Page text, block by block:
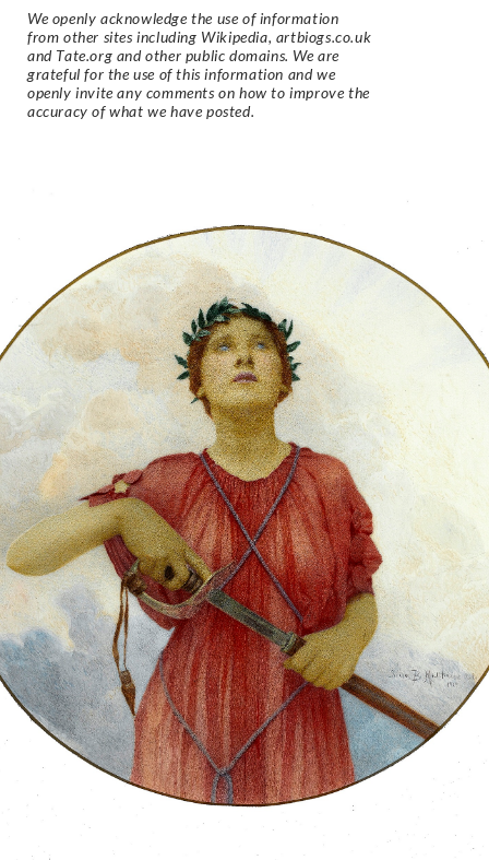
We openly acknowledge the use of information
from other sites including Wikipedia, artbiogs.co.uk
and Tate.org and other public domains. We are
grateful for the use of this information and we
openly invite any comments on how to improve the
accuracy of what we have posted.